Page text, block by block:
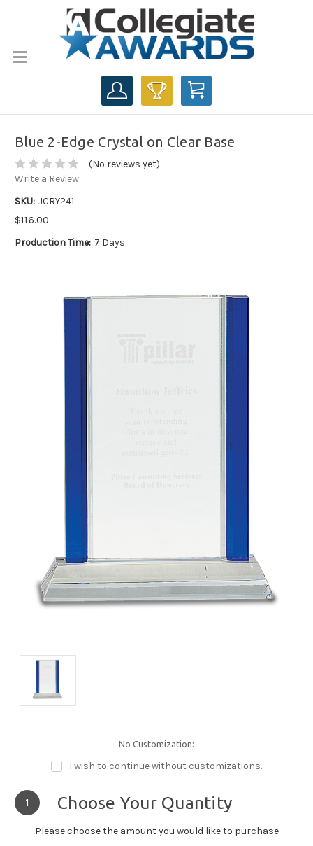
CART
Blue 2-Edge Crystal on Clear Base
(No reviews yet)
Write a Review
SKU: JCRY241
$116.00
Production Time: 7 Days
No Customization:
I wish to continue without customizations.
1 Choose Your Quantity
Please choose the amount you would like to purchase